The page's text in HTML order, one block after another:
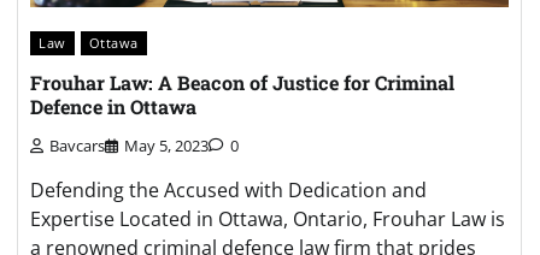
Law Ottawa
Frouhar Law: A Beacon of Justice for Criminal
Defence in Ottawa
Bavcars May 5, 2023 0
Defending the Accused with Dedication and
Expertise Located in Ottawa, Ontario, Frouhar Law is
a renowned criminal defence law firm that prides